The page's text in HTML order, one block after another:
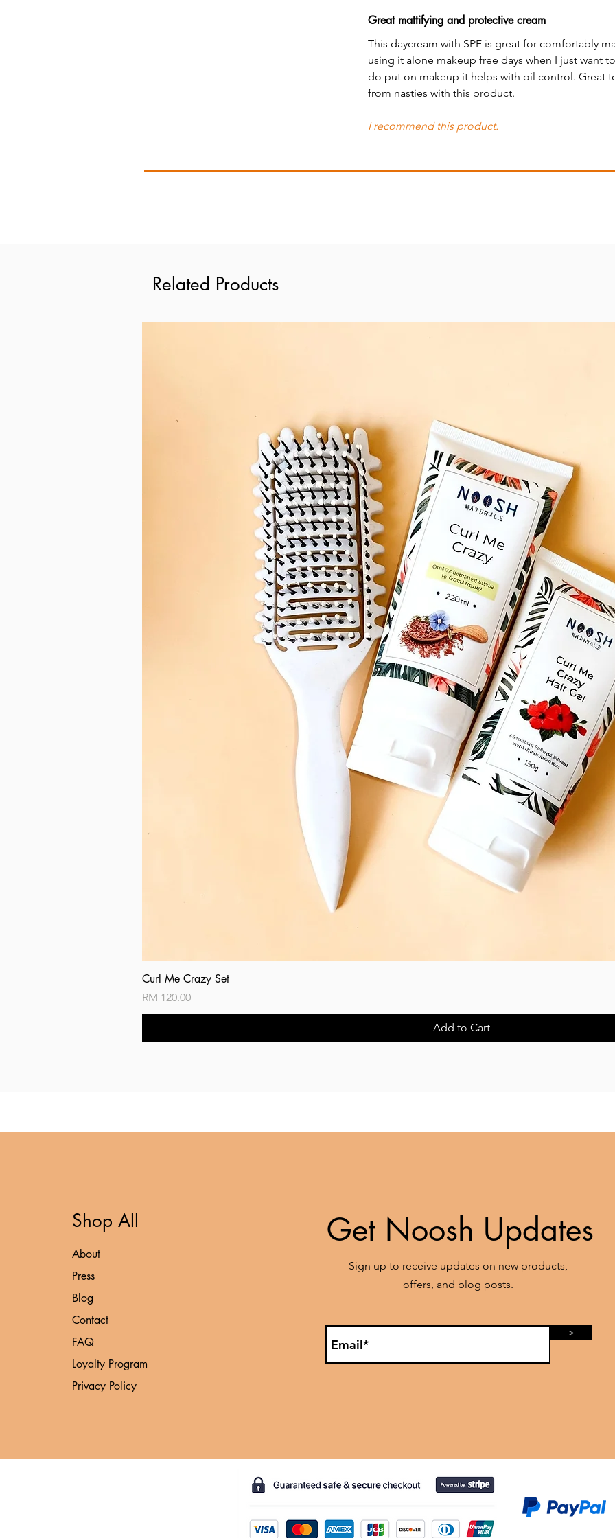
Great mattifying and protective cream
This daycream with SPF is great for comfortably
using it alone makeup free days when I just want
do put on makeup it helps with oil control. Great
from nasties with this product.
I recommend this product.
Related Products
Curl Me Crazy Set
Price
RM 120.00
Add to Cart
Shop All
About
Press
Blog
Contact
FAQ
Loyalty Program
Privacy Policy
Get Noosh Updates
Sign up to receive updates on new products,
offers, and blog posts.
>